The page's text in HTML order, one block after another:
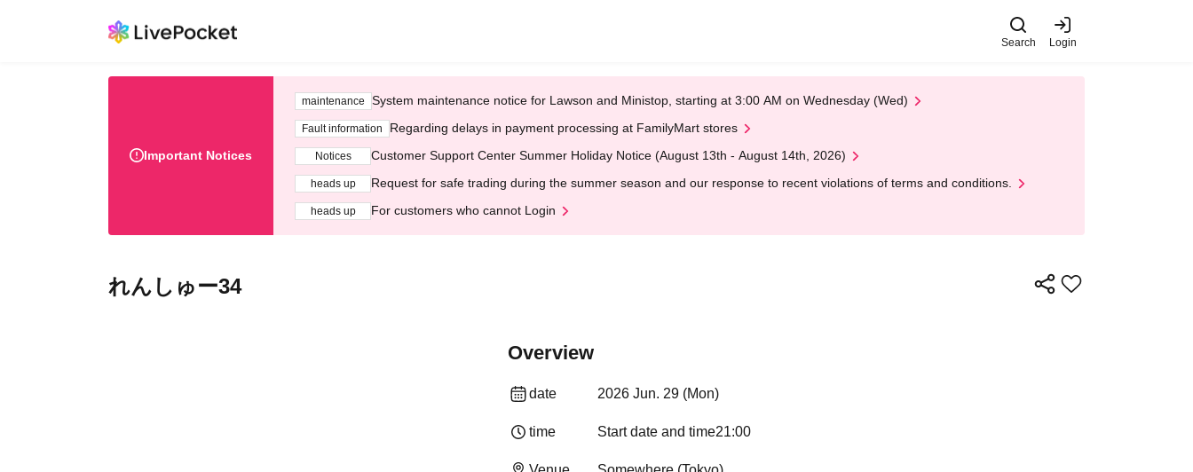
Search Login
Important Notices
maintenance System maintenance notice for Lawson and Ministop, starting at 3:00 AM on Wednesday (Wed)
Fault information Regarding delays in payment processing at FamilyMart stores
Notices Customer Support Center Summer Holiday Notice (August 13th - August 14th, 2026)
heads up Request for safe trading during the summer season and our response to recent violations of terms and conditions.
heads up For customers who cannot Login
れんしゅー34
Overview
date 2026 Jun. 29 (Mon)
time Start date and time21:00